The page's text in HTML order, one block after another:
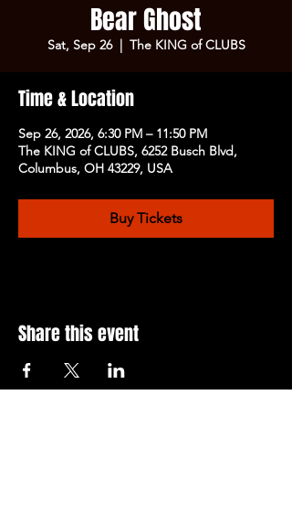
Bear Ghost
Sat, Sep 26
  |
The KING of CLUBS
Time & Location
Sep 26, 2026, 6:30 PM – 11:50 PM
The KING of CLUBS, 6252 Busch Blvd,
Columbus, OH 43229, USA
Buy Tickets
Share this event